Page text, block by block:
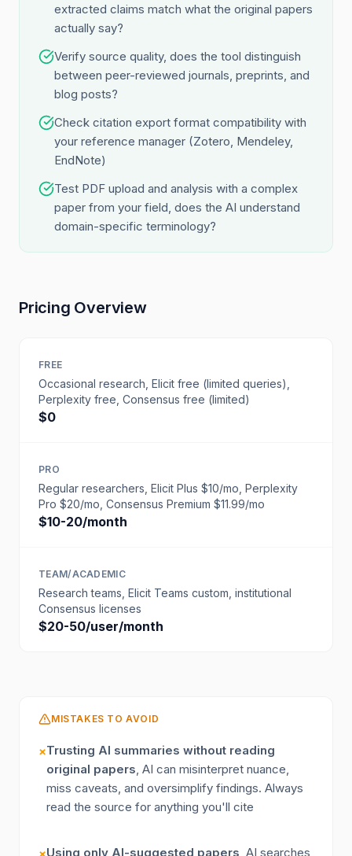
extracted claims match what the original papers
actually say?
Verify source quality, does the tool distinguish
between peer-reviewed journals, preprints, and
blog posts?
Check citation export format compatibility with
your reference manager (Zotero, Mendeley,
EndNote)
Test PDF upload and analysis with a complex
paper from your field, does the AI understand
domain-specific terminology?
Pricing Overview
FREE
Occasional research, Elicit free (limited queries),
Perplexity free, Consensus free (limited)
$0
PRO
Regular researchers, Elicit Plus $10/mo, Perplexity
Pro $20/mo, Consensus Premium $11.99/mo
$10-20/month
TEAM/ACADEMIC
Research teams, Elicit Teams custom, institutional
Consensus licenses
$20-50/user/month
MISTAKES TO AVOID
×Trusting AI summaries without reading
original papers, AI can misinterpret nuance,
miss caveats, and oversimplify findings. Always
read the source for anything you'll cite
Using only AI-suggested papers , AI searches